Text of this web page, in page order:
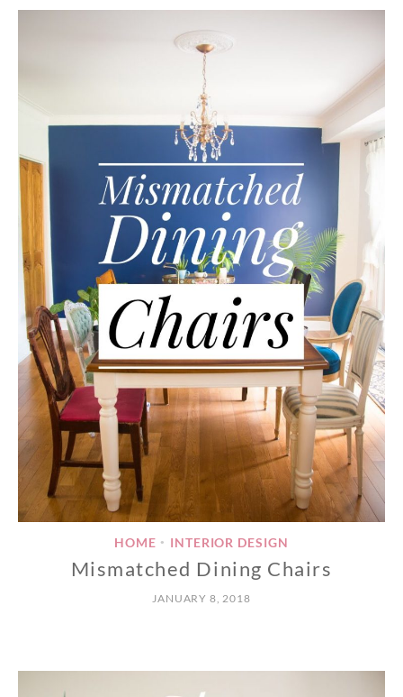
HOME • INTERIOR DESIGN
Mismatched Dining Chairs
JANUARY 8, 2018